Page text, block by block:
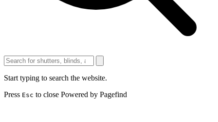
Start typing to search the website.
Press Esc to close Powered by Pagefind